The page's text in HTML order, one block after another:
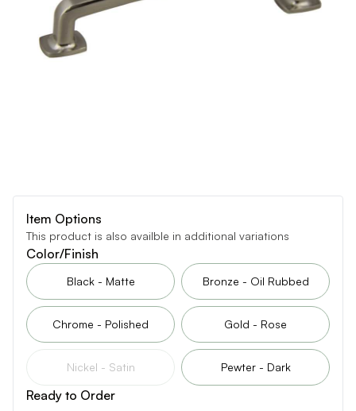
Item Options
This product is also availble in additional variations
Color/Finish
Black - Matte Bronze - Oil Rubbed
Chrome - Polished Gold - Rose
Nickel - Satin Pewter - Dark
Ready to Order